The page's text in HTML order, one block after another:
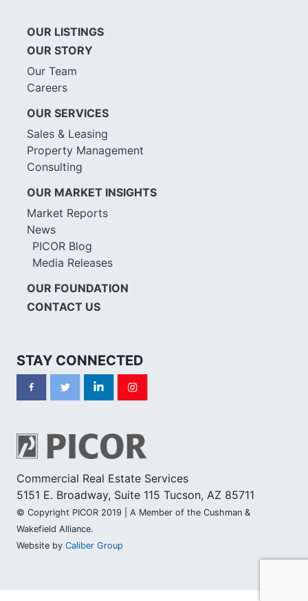
OUR LISTINGS
OUR STORY
Our Team
Careers
OUR SERVICES
Sales & Leasing
Property Management
Consulting
OUR MARKET INSIGHTS
Market Reports
News
PICOR Blog
Media Releases
OUR FOUNDATION
CONTACT US
STAY CONNECTED
Commercial Real Estate Services
5151 E. Broadway, Suite 115 Tucson, AZ 85711
© Copyright PICOR 2019 | A Member of the Cushman &
Wakefield Alliance.
Website by Caliber Group